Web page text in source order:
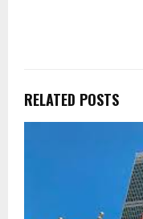
RELATED POSTS